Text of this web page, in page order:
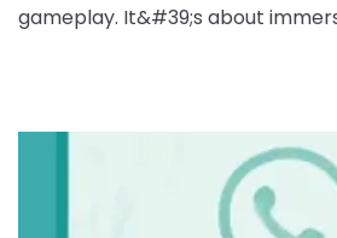
gameplay. It&#39;s about